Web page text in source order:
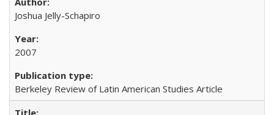
Joshua Jelly-Schapiro
2007
Berkeley Review of Latin American Studies Article